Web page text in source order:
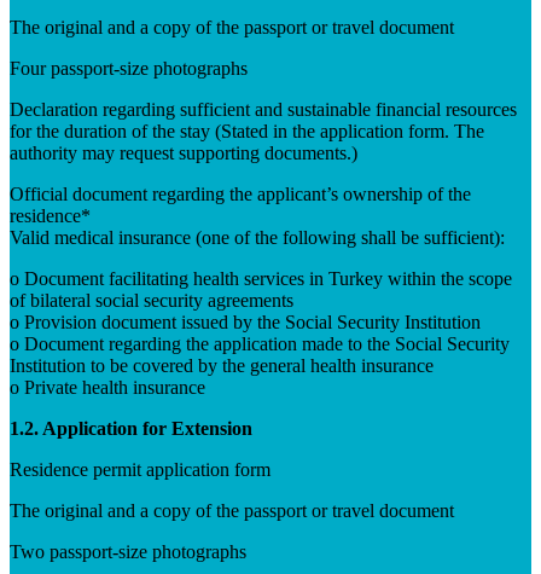
The original and a copy of the passport or travel document
Four passport-size photographs
Declaration regarding sufficient and sustainable financial resources
for the duration of the stay (Stated in the application form. The
authority may request supporting documents.)
Official document regarding the applicant’s ownership of the
residence*
Valid medical insurance (one of the following shall be sufficient):
o Document facilitating health services in Turkey within the scope
of bilateral social security agreements
o Provision document issued by the Social Security Institution
o Document regarding the application made to the Social Security
Institution to be covered by the general health insurance
o Private health insurance
1.2. Application for Extension
Residence permit application form
The original and a copy of the passport or travel document
Two passport-size photographs